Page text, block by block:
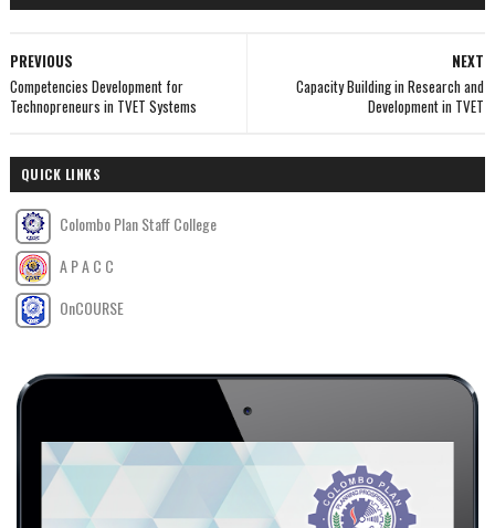
NEXT
Capacity Building in Research and
Development in TVET
PREVIOUS
Competencies Development for
Technopreneurs in TVET Systems
QUICK LINKS
Colombo Plan Staff College
A P A C C
OnCOURSE